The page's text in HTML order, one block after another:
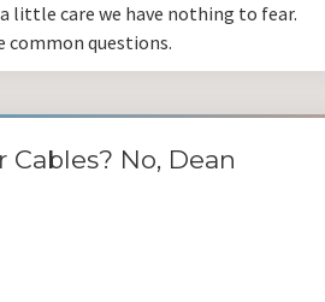
little care we have nothing to fear.
common questions.
No, Dean